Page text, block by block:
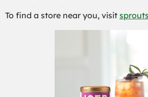
To find a store near you, visit